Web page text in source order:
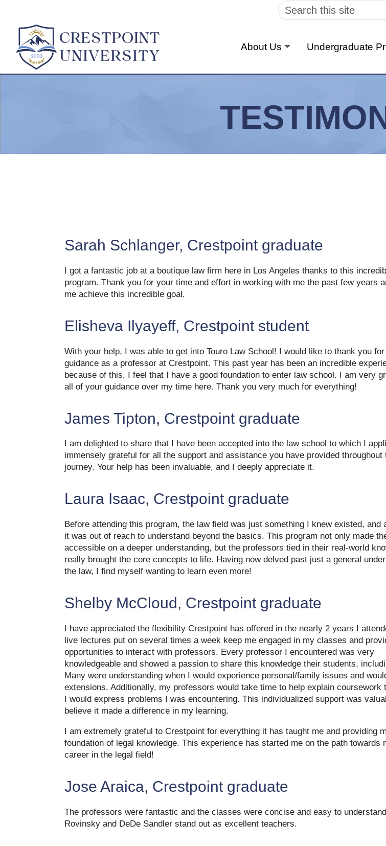
About Us Undergraduate
Sarah Schlanger, Crestpoint graduate
I got a fantastic job at a boutique law firm here in Los Angeles thanks to this
program. Thank you for your time and effort in working with me the past few years
me achieve this incredible goal.
Elisheva Ilyayeff, Crestpoint student
With your help, I was able to get into Touro Law School! I would like to thank you
guidance as a professor at Crestpoint. This past year has been an incredible
because of this, I feel that I have a good foundation to enter law school. I am very
all of your guidance over my time here. Thank you very much for everything!
James Tipton, Crestpoint graduate
I am delighted to share that I have been accepted into the law school to which I
immensely grateful for all the support and assistance you have provided throughout
journey. Your help has been invaluable, and I deeply appreciate it.
Laura Isaac, Crestpoint graduate
Before attending this program, the law field was just something I knew existed, and
it was out of reach to understand beyond the basics. This program not only made
accessible on a deeper understanding, but the professors tied in their real-world
really brought the core concepts to life. Having now delved past just a general
the law, I find myself wanting to learn even more!
Shelby McCloud, Crestpoint graduate
I have appreciated the flexibility Crestpoint has offered in the nearly 2 years I
live lectures put on several times a week keep me engaged in my classes and
opportunities to interact with professors. Every professor I encountered was very
knowledgeable and showed a passion to share this knowledge their students,
Many were understanding when I would experience personal/family issues and
extensions. Additionally, my professors would take time to help explain coursework
I would express problems I was encountering. This individualized support was
believe it made a difference in my learning.
I am extremely grateful to Crestpoint for everything it has taught me and providing
foundation of legal knowledge. This experience has started me on the path towards
career in the legal field!
Jose Araica, Crestpoint graduate
The professors were fantastic and the classes were concise and easy to
Rovinsky and DeDe Sandler stand out as excellent teachers.